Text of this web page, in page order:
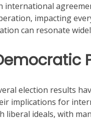
international
impacting
can resonate
election results
implications for
liberal ideals, with